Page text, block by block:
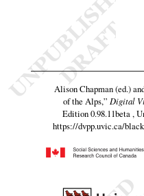
Alison Chapman (ed.)
of the Alps,” Digital
Edition 0.98.11beta ,
https://dvpp.uvic.ca/